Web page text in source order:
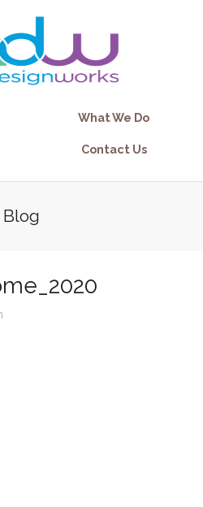
What We Do
Contact Us
Blog